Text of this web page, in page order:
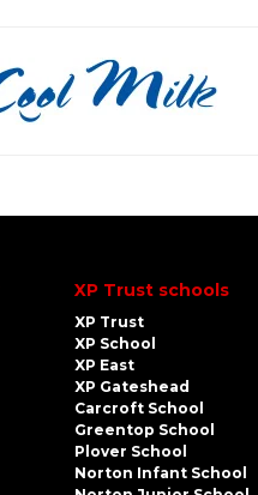
XP Trust schools
XP Trust
XP School
XP East
XP Gateshead
Carcroft School
Greentop School
Plover School
Norton Infant School